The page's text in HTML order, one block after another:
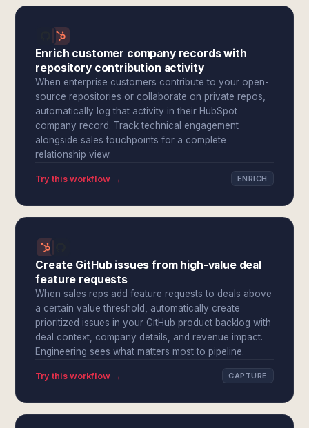
Enrich customer company records with
repository contribution activity
When enterprise customers contribute to your open-
source repositories or collaborate on private repos,
automatically log that activity in their HubSpot
company record. Track technical engagement
alongside sales touchpoints for a complete
relationship view.
Try this workflow → ENRICH
Create GitHub issues from high-value deal
feature requests
When sales reps add feature requests to deals above
a certain value threshold, automatically create
prioritized issues in your GitHub product backlog with
deal context, company details, and revenue impact.
Engineering sees what matters most to pipeline.
Try this workflow → CAPTURE